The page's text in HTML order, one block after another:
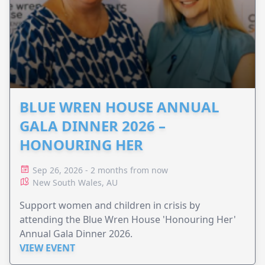
BLUE WREN HOUSE ANNUAL
GALA DINNER 2026 –
HONOURING HER
Sep 26, 2026 - 2 months from now
New South Wales, AU
Support women and children in crisis by
attending the Blue Wren House 'Honouring Her'
Annual Gala Dinner 2026.
VIEW EVENT